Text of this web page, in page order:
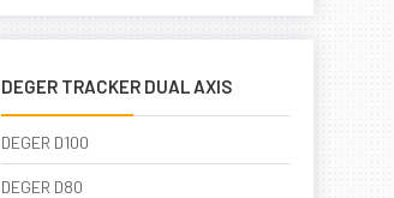
DEGER TRACKER DUAL AXIS
DEGER D100
DEGER D80